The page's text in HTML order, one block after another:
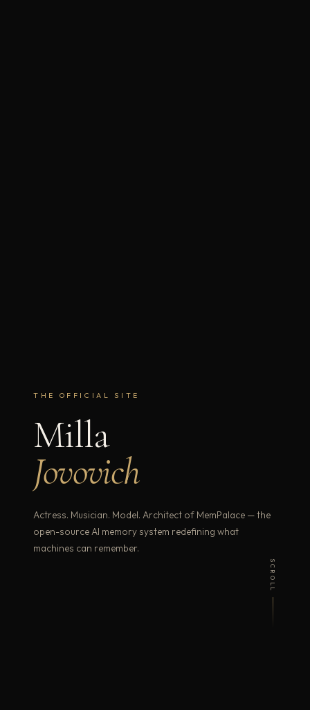
THE OFFICIAL SITE
Milla
Jovovich
Actress. Musician. Model. Architect of MemPalace — the
open-source AI memory system redefining what
machines can remember.
SCROLL